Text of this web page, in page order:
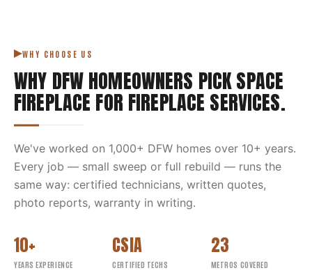
WHY CHOOSE US
WHY DFW HOMEOWNERS PICKSPACE
FIREPLACE FOR FIREPLACE SERVICES.
We've worked on 1,000+ DFW homes over 10+ years.
Every job — small sweep or full rebuild — runs the
same way: certified technicians, written quotes,
photo reports, warranty in writing.
10+
YEARS EXPERIENCE
CSIA
CERTIFIED TECHS
23
METROS COVERED